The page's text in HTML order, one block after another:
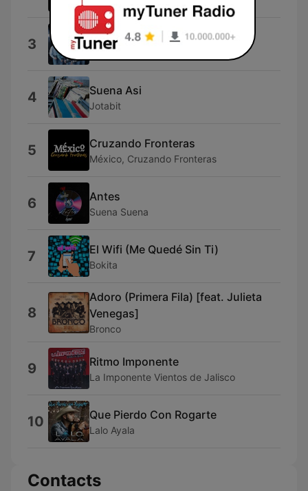
3 Decide
La Maquinaria Norteña
4 Suena Asi
Jotabit
5 Cruzando Fronteras
México, Cruzando Fronteras
6 Antes
Suena Suena
7 El Wifi (Me Quedé Sin Ti)
Bokita
8
Adoro (Primera Fila) [feat. Julieta
Venegas]
Bronco
9 Ritmo Imponente
La Imponente Vientos de Jalisco
10 Que Pierdo Con Rogarte
Lalo Ayala
Contacts